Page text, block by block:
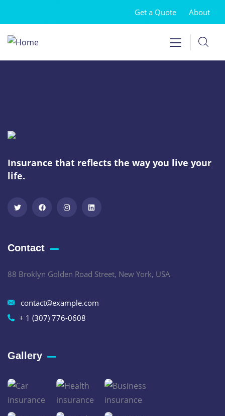
Get a Quote About
Insurance that reflects the way you live your
life.
Contact
88 Broklyn Golden Road Street, New York, USA
contact@example.com
+ 1 (307) 776-0608
Gallery​